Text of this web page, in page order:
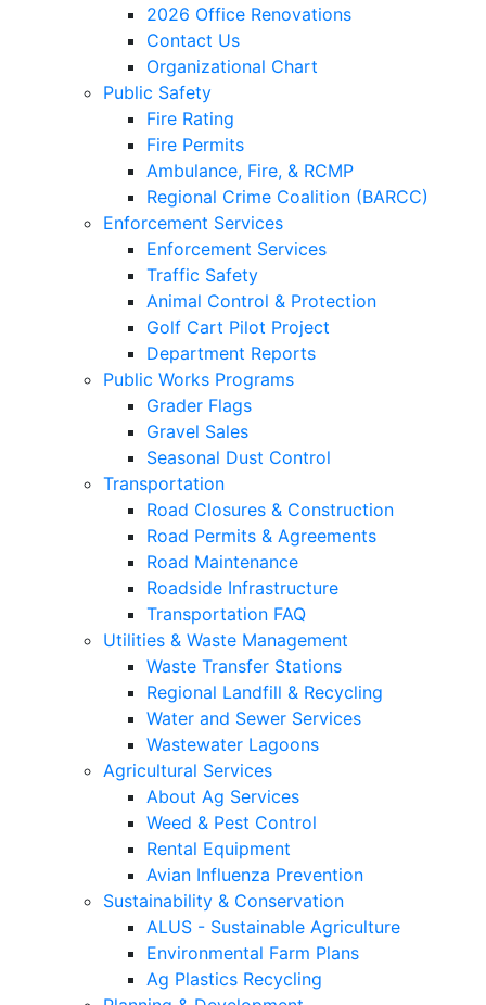
2026 Office Renovations
Contact Us
Organizational Chart
Public Safety
Fire Rating
Fire Permits
Ambulance, Fire, & RCMP
Regional Crime Coalition (BARCC)
Enforcement Services
Enforcement Services
Traffic Safety
Animal Control & Protection
Golf Cart Pilot Project
Department Reports
Public Works Programs
Grader Flags
Gravel Sales
Seasonal Dust Control
Transportation
Road Closures & Construction
Road Permits & Agreements
Road Maintenance
Roadside Infrastructure
Transportation FAQ
Utilities & Waste Management
Waste Transfer Stations
Regional Landfill & Recycling
Water and Sewer Services
Wastewater Lagoons
Agricultural Services
About Ag Services
Weed & Pest Control
Rental Equipment
Avian Influenza Prevention
Sustainability & Conservation
ALUS - Sustainable Agriculture
Environmental Farm Plans
Ag Plastics Recycling